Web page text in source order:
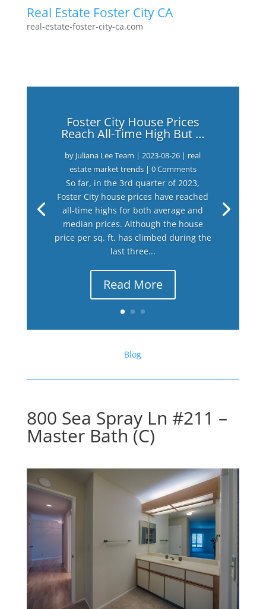
Real Estate Foster City CA
real-estate-foster-city-ca.com
Foster City House Prices
Reach All-Time High But …
by Juliana Lee Team |2023-08-26 | real
estate market trends| 0 Comments
So far, in the 3rd quarter of 2023,
Foster City house prices have reached
all-time highs for both average and
median prices. Although the house
price per sq. ft. has climbed during the
last three...
Read More
Blog
800 Sea Spray Ln #211 –
Master Bath (C)